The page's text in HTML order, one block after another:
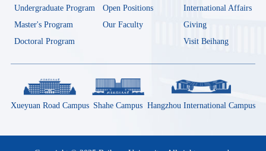
Undergraduate Program
Master's Program
Doctoral Program
Open Positions
Our Faculty
International Affairs
Giving
Visit Beihang
Xueyuan Road Campus Shahe Campus Hangzhou International Campus